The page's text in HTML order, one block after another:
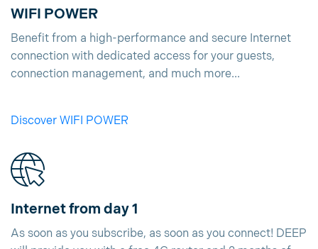
WIFI POWER
Benefit from a high-performance and secure Internet
connection with dedicated access for your guests,
connection management, and much more...
Discover WIFI POWER
Internet from day 1
As soon as you subscribe, as soon as you connect! DEEP